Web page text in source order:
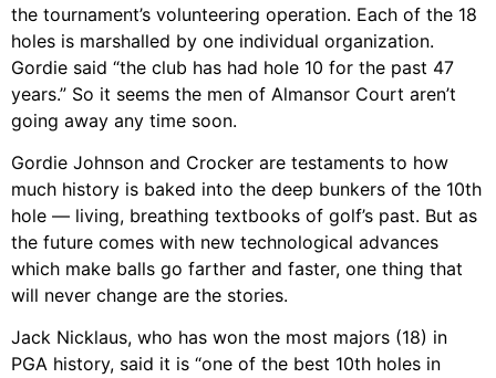
the tournament’s volunteering operation. Each of the 18
holes is marshalled by one individual organization.
Gordie said “the club has had hole 10 for the past 47
years.” So it seems the men of Almansor Court aren’t
going away any time soon.
Gordie Johnson and Crocker are testaments to how
much history is baked into the deep bunkers of the 10th
hole — living, breathing textbooks of golf’s past. But as
the future comes with new technological advances
which make balls go farther and faster, one thing that
will never change are the stories.
Jack Nicklaus, who has won the most majors (18) in
PGA history, said it is “one of the best 10th holes in